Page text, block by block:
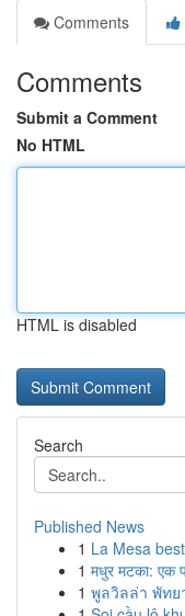
Comments
Comments
Submit a Comment
No HTML
HTML is disabled
Search
Published News
1 La Mesa
1 मधुर मटका: एक
1 พูลวิลล่า พัทย